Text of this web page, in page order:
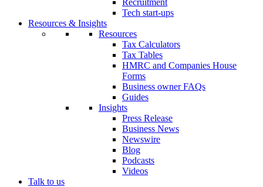
Recruitment
Tech start-ups
Resources & Insights
Resources
Tax Calculators
Tax Tables
HMRC and Companies House
Forms
Business owner FAQs
Guides
Insights
Press Release
Business News
Newswire
Blog
Podcasts
Videos
Talk to us